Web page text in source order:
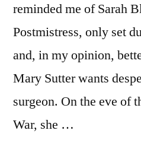
reminded me of Sarah
Postmistress, only set
and, in my opinion,
Mary Sutter wants
surgeon. On the eve of
War, she …